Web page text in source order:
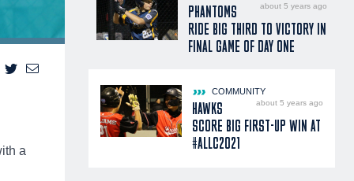
a
about 5 years ago
PHANTOMS
RIDE BIG THIRD TO VICTORY IN
FINAL GAME OF DAY ONE
COMMUNITY
about 5 years ago
HAWKS
SCORE BIG FIRST-UP WIN AT
#ALLC2021